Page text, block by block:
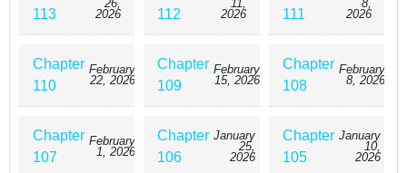
113
26,
2026
112
11,
2026
111
8,
2026
Chapter
110
February
22, 2026
Chapter
109
February
15, 2026
Chapter
108
February
8, 2026
Chapter
107
February
1, 2026
Chapter
106
January
25,
2026
Chapter
105
January
10,
2026